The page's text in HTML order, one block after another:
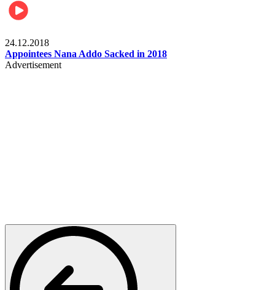
24.12.2018
Appointees Nana Addo Sacked in 2018
Advertisement